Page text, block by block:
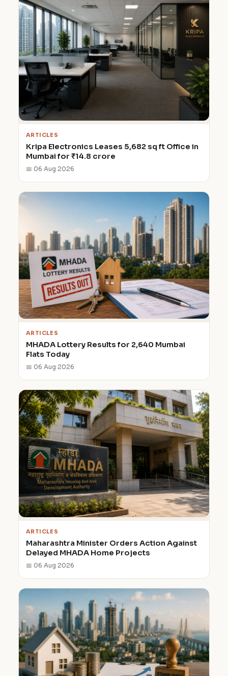
ARTICLES
Kripa Electronics Leases 5,682 sq ft Office in
Mumbai for ₹14.8 crore
📅 06 Aug 2026
ARTICLES
MHADA Lottery Results for 2,640 Mumbai
Flats Today
📅 06 Aug 2026
ARTICLES
Maharashtra Minister Orders Action Against
Delayed MHADA Home Projects
📅 06 Aug 2026